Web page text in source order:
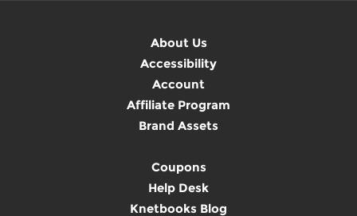
About Us
Accessibility
Account
Affiliate Program
Brand Assets
Coupons
Help Desk
Knetbooks Blog